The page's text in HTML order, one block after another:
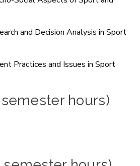
and Decision Analysis in Sport
Practices and Issues in Sport
hours)